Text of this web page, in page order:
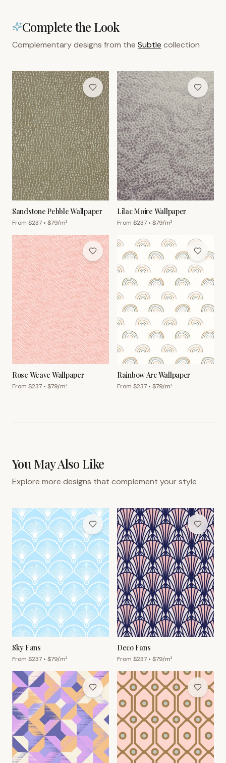
Complete the Look
Complementary designs from the Subtle collection
Sandstone Pebble Wallpaper
From $237 • $79/m²
Lilac Moire Wallpaper
From $237 • $79/m²
Rose Weave Wallpaper
From $237 • $79/m²
Rainbow Arc Wallpaper
From $237 • $79/m²
You May Also Like
Explore more designs that complement your style
Sky Fans
From $237 • $79/m²
Deco Fans
From $237 • $79/m²